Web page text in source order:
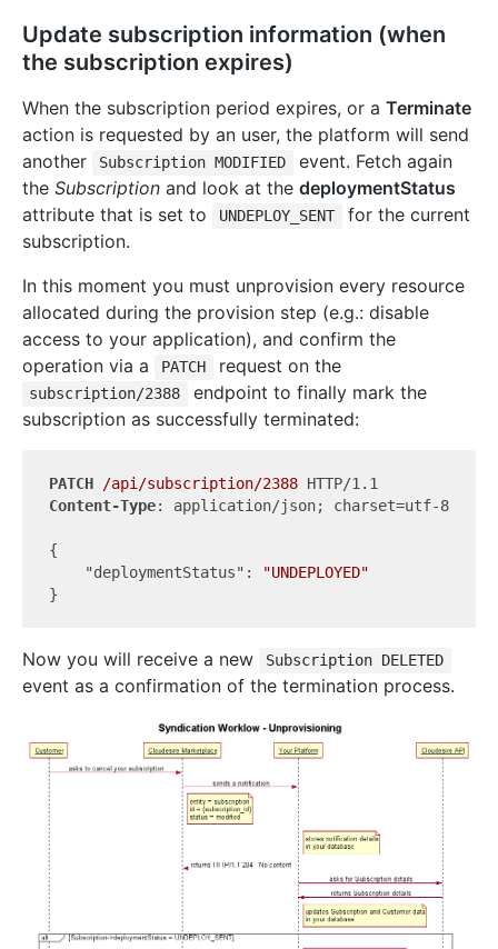
Update subscription information (when
the subscription expires)
When the subscription period expires, or a Terminate
action is requested by an user, the platform will send
another
Subscription MODIFIED
event. Fetch again
the Subscription and look at the deploymentStatus
attribute that is set to
UNDEPLOY_SENT
for the current
subscription.
In this moment you must unprovision every resource
allocated during the provision step (e.g.: disable
access to your application), and confirm the
operation via a
PATCH request on the
subscription/2388
endpoint to finally mark the
subscription as successfully terminated:
PATCH /api/subscription/2388
Content-Type: application/json; charset=utf-8
{
"deploymentStatus" :
"UNDEPLOYED"
Now you will receive a new Subscription DELETED
event as a confirmation of the termination process.